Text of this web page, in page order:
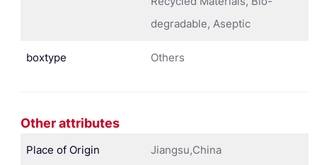
degradable, Aseptic
boxtype Others
Other attributes
Place of Origin Jiangsu,China